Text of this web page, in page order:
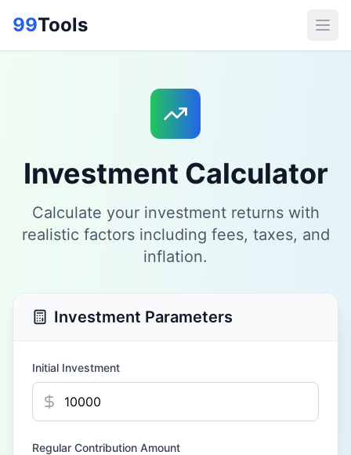
99Tools
Investment Calculator
Calculate your investment returns with
realistic factors including fees, taxes, and
inflation.
Investment Parameters
Initial Investment
Regular Contribution Amount